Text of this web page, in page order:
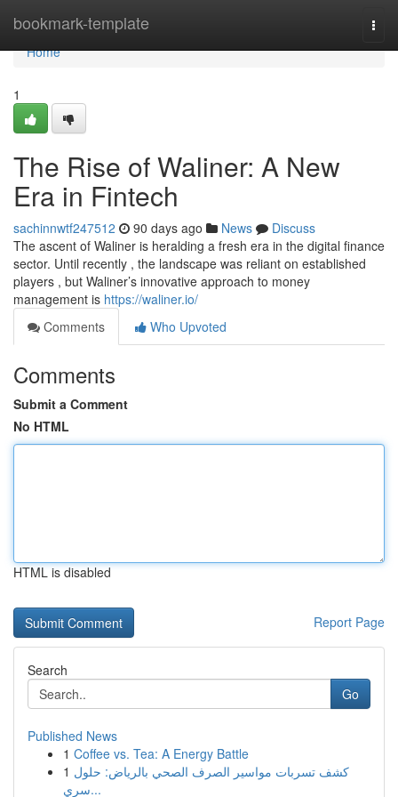
bookmark-template
Home
Home
1
The Rise of Waliner: A New
Era in Fintech
sachinnwtf247512 90 days ago News
Discuss
The ascent of Waliner is heralding a fresh era in the digital finance
sector. Until recently , the landscape was reliant on established
players , but Waliner’s innovative approach to money
management is https://waliner.io/
Comments
Who Upvoted
Comments
Submit a Comment
No HTML
HTML is disabled
Report Page
Search
Go
Published News
1 Coffee vs. Tea: A Energy Battle
1 كشف تسربات مواسير الصرف الصحي بالرياض: حلول
سري...